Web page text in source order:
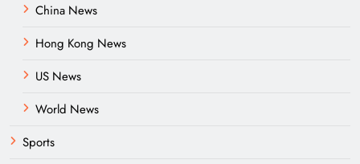
China News
Hong Kong News
US News
World News
Sports